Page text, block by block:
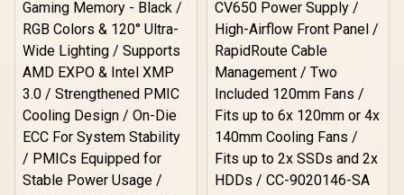
Corsair Vengeance RGB
DDR5 96GB Kit 5600MHz
Gaming Memory + ASUS
ROG RYUO IV SLC 360
Liquid Cooler
LS520S Zero Dark Liquid
Cooler / Discrete GPU
Required - No Integrated
Graphics